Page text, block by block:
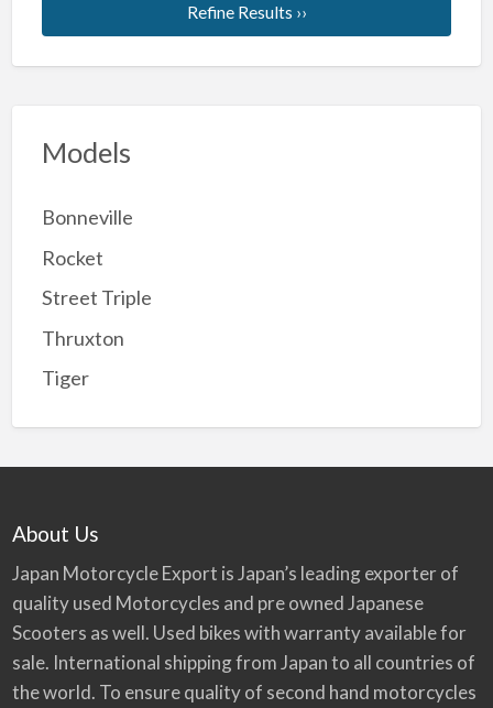
Refine Results ››
Models
Bonneville
Rocket
Street Triple
Thruxton
Tiger
About Us
Japan Motorcycle Export is Japan’s leading exporter of
quality used Motorcycles and pre owned Japanese
Scooters as well. Used bikes with warranty available for
sale. International shipping from Japan to all countries of
the world. To ensure quality of second hand motorcycles